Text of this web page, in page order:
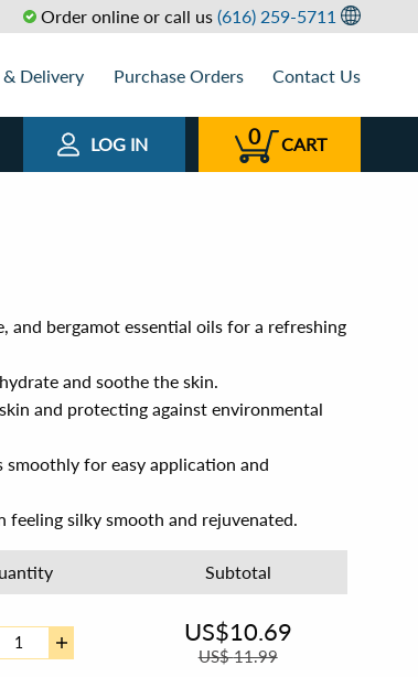
Order online or call us (616) 259-5711
& Delivery Purchase Orders Contact Us
LOG IN 0 CART
and bergamot essential oils for a refreshing
and soothe the skin.
and protecting against environmental
for easy application and
feeling silky smooth and rejuvenated.
Subtotal
US$10.69
US$11.99